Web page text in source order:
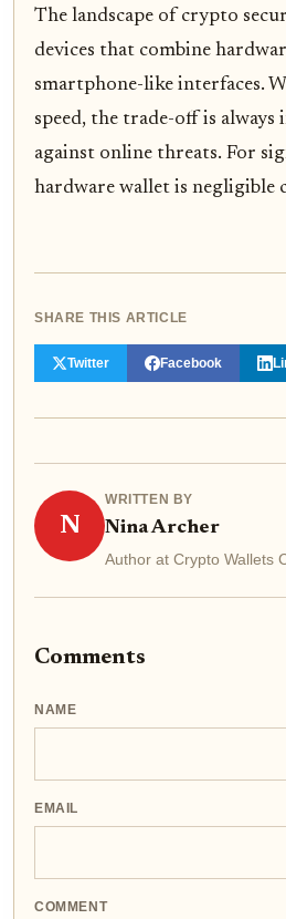
The landscape of crypto
devices that combine
smartphone-like interfaces.
speed, the trade-off is
against online threats. For
hardware wallet is negligible
SHARE THIS ARTICLE
Twitter Facebook
N
WRITTEN BY
Nina Archer
Author at Crypto Wallets
Comments
NAME
EMAIL
COMMENT